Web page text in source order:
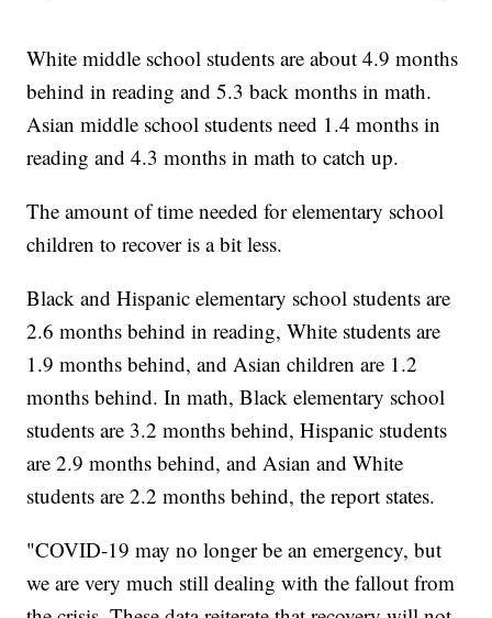
White middle school students are about 4.9 months
behind in reading and 5.3 back months in math.
Asian middle school students need 1.4 months in
reading and 4.3 months in math to catch up.
The amount of time needed for elementary school
children to recover is a bit less.
Black and Hispanic elementary school students are
2.6 months behind in reading, White students are
1.9 months behind, and Asian children are 1.2
months behind. In math, Black elementary school
students are 3.2 months behind, Hispanic students
are 2.9 months behind, and Asian and White
students are 2.2 months behind, the report states.
"COVID-19 may no longer be an emergency, but
we are very much still dealing with the fallout from